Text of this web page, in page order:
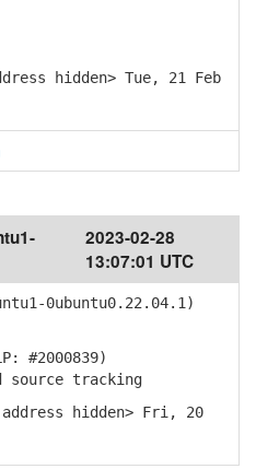
hidden> Tue, 21 Feb
2023-02-28
13:07:01 UTC
0ubuntu0.22.04.1)
#2000839)
source tracking
hidden> Fri, 20